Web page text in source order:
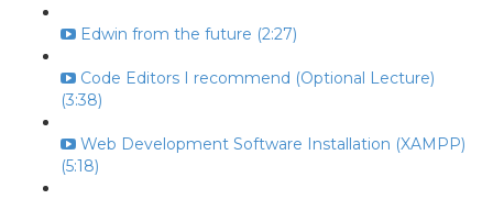
Edwin from the future (2:27)
Code Editors I recommend (Optional Lecture)
(3:38)
Web Development Software Installation (XAMPP)
(5:18)